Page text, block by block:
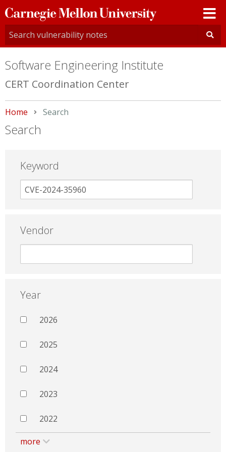
Carnegie
Mellon
University
Software Engineering Institute
CERT Coordination Center
Home Current:
Search
Search
Keyword
Vendor
Year
2026
2025
2024
2023
2022
more